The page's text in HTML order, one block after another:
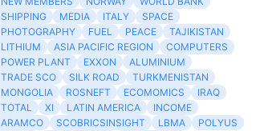
SHIPPING
MEDIA ITALY
SPACE
PHOTOGRAPHY
FUEL PEACE
TAJIKISTAN
LITHIUM
ASIA PACIFIC REGION
COMPUTERS
POWER PLANT
EXXON
ALUMINIUM
TRADE SCO
SILK ROAD
TURKMENISTAN
MONGOLIA
ROSNEFT ECOMOMICS
IRAQ
TOTAL
XI LATIN AMERICA
INCOME
ARAMCO
SCOBRICSINSIGHT LBMA
POLYUS